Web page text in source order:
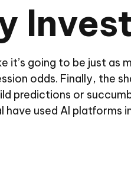
it’s going to be just
odds. Finally, the
predictions or
have used AI platforms